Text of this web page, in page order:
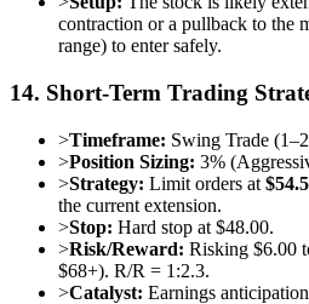
contraction or a pullback to the
range) to enter safely.
14. Short-Term Trading
>Timeframe: Swing Trade
>Position Sizing: 3%
>Strategy: Limit orders at
the current extension.
>Stop: Hard stop at $48.00.
>Risk/Reward: Risking $6.00
$68+). R/R = 1:2.3.
>Catalyst: Earnings